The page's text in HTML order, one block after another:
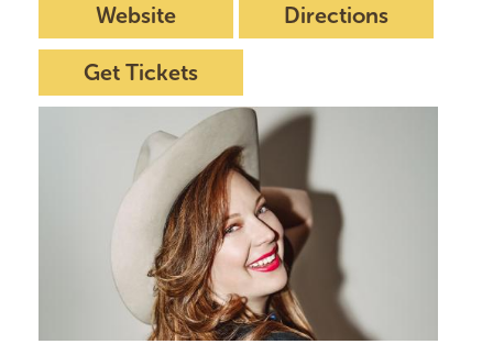
Website
Directions
Get Tickets